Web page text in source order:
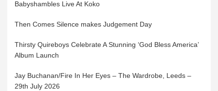
Babyshambles Live At Koko
Then Comes Silence makes Judgement Day
Thirsty Quireboys Celebrate A Stunning ‘God Bless America’
Album Launch
Jay Buchanan/Fire In Her Eyes – The Wardrobe, Leeds –
29th July 2026